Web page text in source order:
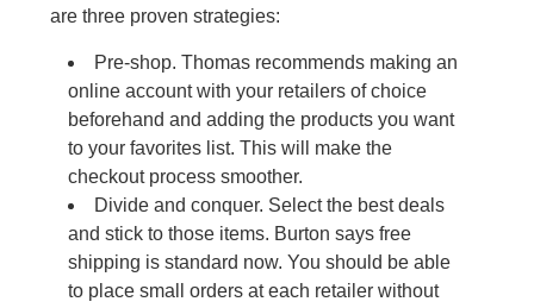
are three proven strategies:
Pre-shop. Thomas recommends making an
online account with your retailers of choice
beforehand and adding the products you want
to your favorites list. This will make the
checkout process smoother.
Divide and conquer. Select the best deals
and stick to those items. Burton says free
shipping is standard now. You should be able
to place small orders at each retailer without